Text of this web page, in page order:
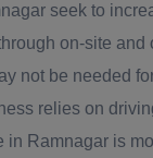
seek to
on-site and
not be needed
relies on
in Ramnagar is